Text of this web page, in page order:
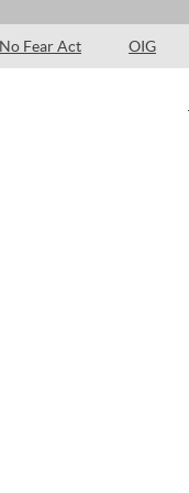
No Fear Act OIG